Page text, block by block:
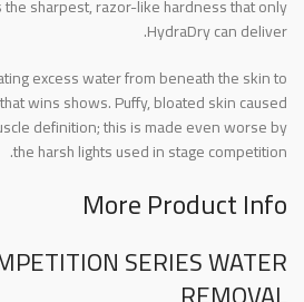
sharpest, razor-like hardness that only
HydraDry can deliver.
excess water from beneath the skin to
wins shows. Puffy, bloated skin caused
definition; this is made even worse by
the harsh lights used in stage competition.
More Product Info
SERIES WATER